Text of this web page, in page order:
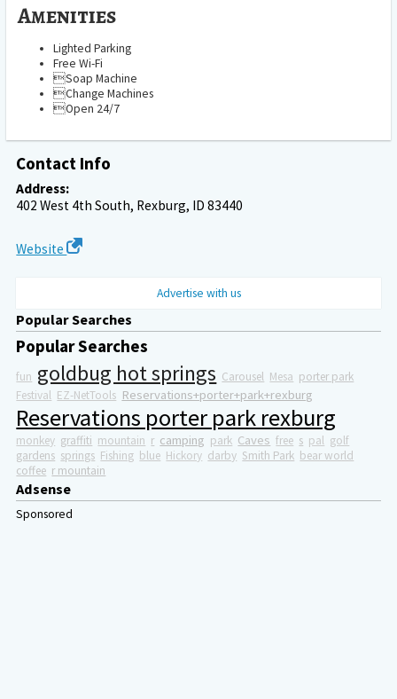
Amenities
Lighted Parking
Free Wi-Fi
Soap Machine
Change Machines
Open 24/7
Contact Info
Address:
402 West 4th South, Rexburg, ID 83440
Website
Advertise with us
Popular Searches
Popular Searches
fun goldbug hot springs Carousel Mesa porter park
Festival EZ-NetTools Reservations+porter+park+rexburg
Reservations porter park rexburg
monkey graffiti mountain r camping park Caves free s pal golf
gardens springs Fishing blue Hickory darby Smith Park bear world
coffee r mountain
Adsense
Sponsored